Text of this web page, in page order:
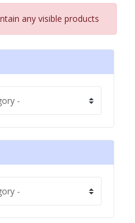
any visible products